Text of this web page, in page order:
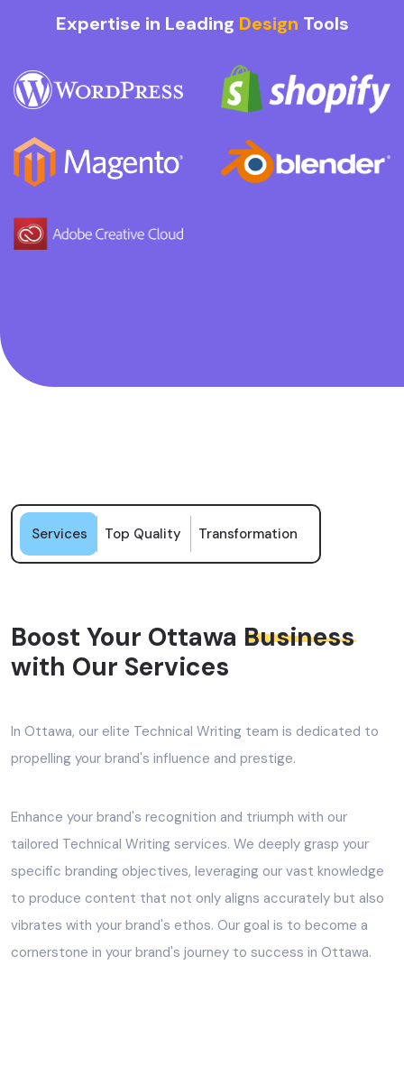
Expertise in Leading Design Tools
Services Top Quality Transformation
Boost Your Ottawa Business
with Our Services
In Ottawa, our elite Technical Writing team is dedicated to
propelling your brand's influence and prestige.
Enhance your brand's recognition and triumph with our
tailored Technical Writing services. We deeply grasp your
specific branding objectives, leveraging our vast knowledge
to produce content that not only aligns accurately but also
vibrates with your brand's ethos. Our goal is to become a
cornerstone in your brand's journey to success in Ottawa.